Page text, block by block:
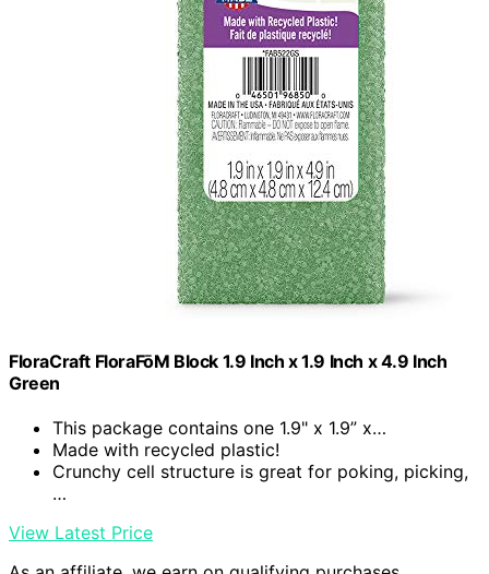
FloraCraft FloraFōM Block 1.9 Inch x 1.9 Inch x 4.9 Inch
Green
This package contains one 1.9" x 1.9” x…
Made with recycled plastic!
Crunchy cell structure is great for poking, picking,
…
View Latest Price